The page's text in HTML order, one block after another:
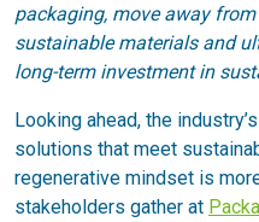
packaging, move away
sustainable materials and
long-term investment in
Looking ahead, the
solutions that meet
regenerative mindset is
stakeholders gather at